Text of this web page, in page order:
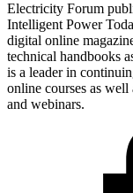
Electricity Forum
Intelligent Power
digital online
technical handbooks
is a leader in
online courses as
and webinars.